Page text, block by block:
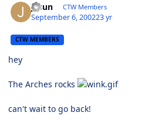
jasun CTW Members
September 6, 200223 yr
CTW MEMBERS
hey
The Arches rocks
can't wait to go back!